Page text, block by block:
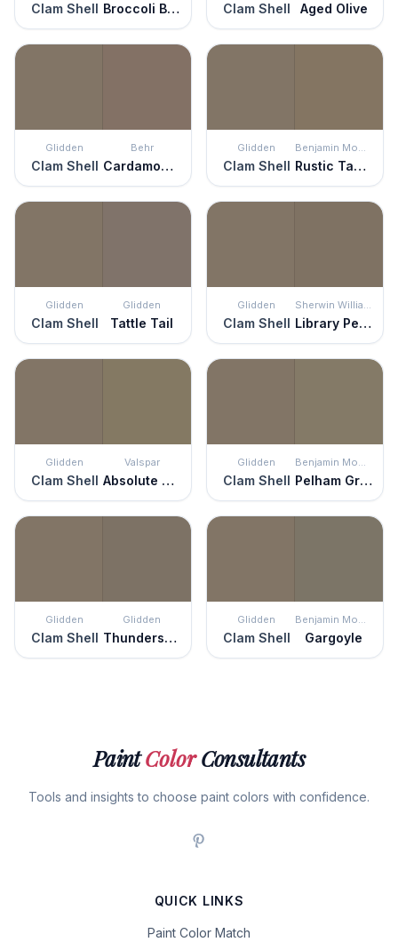
Clam Shell Broccoli Brown Clam Shell Aged Olive
Glidden
Clam Shell
Behr
Cardamom Spice
Glidden
Clam Shell
Benjamin Moore
Rustic Taupe
Glidden
Clam Shell
Glidden
Tattle Tail
Glidden
Clam Shell
Sherwin Williams
Library Pewter
Glidden
Clam Shell
Valspar
Absolute Olive
Glidden
Clam Shell
Benjamin Moore
Pelham Gray
Glidden
Clam Shell
Glidden
Thunderstruck
Glidden
Clam Shell
Benjamin Moore
Gargoyle
PaintColorConsultants
Tools and insights to choose paint colors with confidence.
QUICK LINKS
Paint Color Match